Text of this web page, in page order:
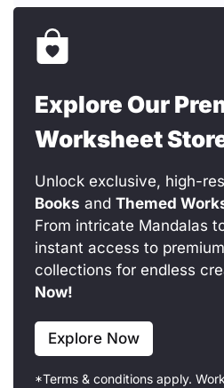
Explore Our
Worksheet
Unlock exclusive, high-
Books and Themed
From intricate Mandalas
instant access to
collections for endless
Now!
Explore Now
*Terms & conditions apply.